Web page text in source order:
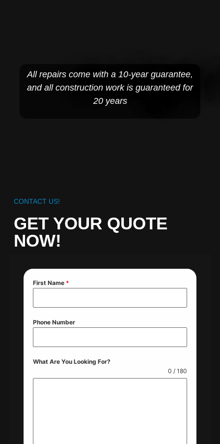
All repairs come with a 10-year guarantee,
and all construction work is guaranteed for
20 years
CONTACT US!
GET YOUR QUOTE
NOW!
First Name *
Phone Number
What Are You Looking For?
0 / 180